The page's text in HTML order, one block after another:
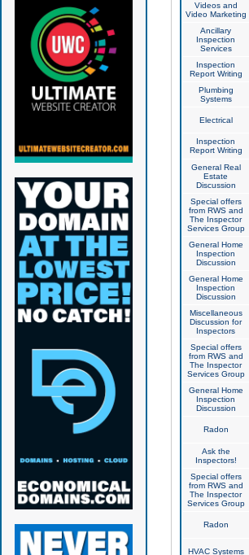
Videos and
Video Marketing
Ancillary
Inspection
Services
Inspection
Report Writing
Plumbing
Systems
Electrical
Inspection
Report Writing
General Real
Estate
Discussion
Special offers
from RWS and
The Inspector
Services Group
General Home
Inspection
Discussion
General Home
Inspection
Discussion
Miscellaneous
Discussion for
Inspectors
Special offers
from RWS and
The Inspector
Services Group
General Home
Inspection
Discussion
Radon
Ask the
Inspectors!
Special offers
from RWS and
The Inspector
Services Group
Radon
HVAC Systems